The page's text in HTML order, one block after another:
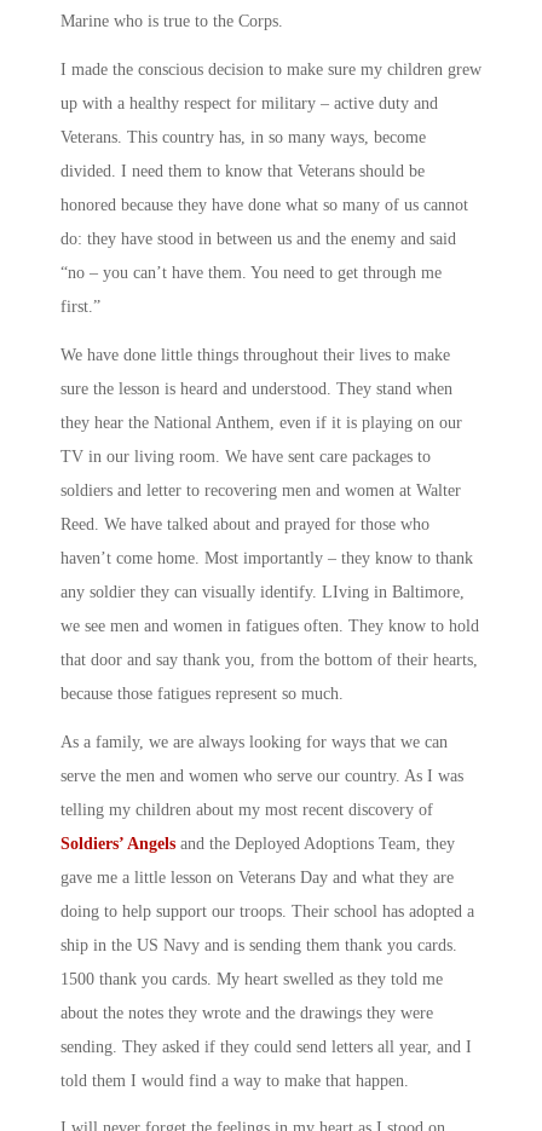
Marine who is true to the Corps.
I made the conscious decision to make sure my children grew
up with a healthy respect for military – active duty and
Veterans. This country has, in so many ways, become
divided. I need them to know that Veterans should be
honored because they have done what so many of us cannot
do: they have stood in between us and the enemy and said
“no – you can’t have them. You need to get through me
first.”
We have done little things throughout their lives to make
sure the lesson is heard and understood. They stand when
they hear the National Anthem, even if it is playing on our
TV in our living room. We have sent care packages to
soldiers and letter to recovering men and women at Walter
Reed. We have talked about and prayed for those who
haven’t come home. Most importantly – they know to thank
any soldier they can visually identify. LIving in Baltimore,
we see men and women in fatigues often. They know to hold
that door and say thank you, from the bottom of their hearts,
because those fatigues represent so much.
As a family, we are always looking for ways that we can
serve the men and women who serve our country. As I was
telling my children about my most recent discovery of
Soldiers’ Angels and the Deployed Adoptions Team, they
gave me a little lesson on Veterans Day and what they are
doing to help support our troops. Their school has adopted a
ship in the US Navy and is sending them thank you cards.
1500 thank you cards. My heart swelled as they told me
about the notes they wrote and the drawings they were
sending. They asked if they could send letters all year, and I
told them I would find a way to make that happen.